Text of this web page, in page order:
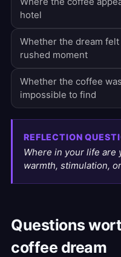
hotel
Whether the dream
rushed moment
Whether the coffee
impossible to find
REFLECTION
Where in your life are
warmth, stimulation,
Questions
coffee dream